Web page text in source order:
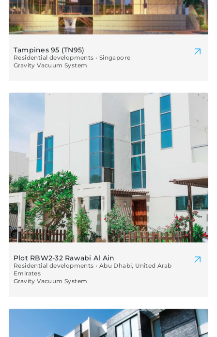
Tampines 95 (TN95)
Residential developments • Singapore
Gravity Vacuum System
Plot RBW2-32 Rawabi Al Ain
Residential developments • Abu Dhabi, United Arab
Emirates
Gravity Vacuum System